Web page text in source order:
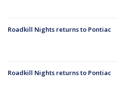
Roadkill Nights returns to Pontiac
Roadkill Nights returns to Pontiac